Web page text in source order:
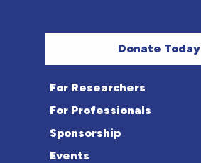
Donate Today
For Researchers
For Professionals
Sponsorship
Events